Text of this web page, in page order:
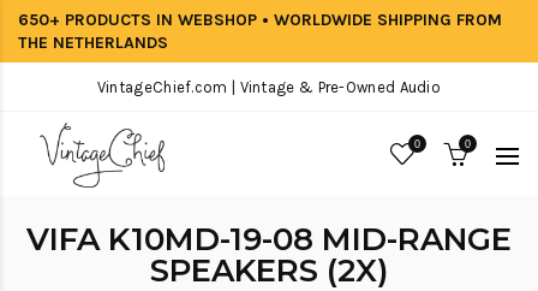
650+ PRODUCTS IN WEBSHOP • WORLDWIDE SHIPPING FROM
THE NETHERLANDS
VintageChief.com | Vintage & Pre-Owned Audio
0 0
VIFA K10MD-19-08 MID-RANGE
SPEAKERS (2X)